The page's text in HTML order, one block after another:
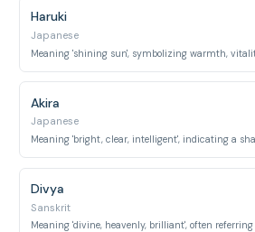
Haruki
Japanese
Meaning 'shining sun', symbolizing warmth,
Akira
Japanese
Meaning 'bright, clear, intelligent', indicating a
Divya
Sanskrit
Meaning 'divine, heavenly, brilliant', often